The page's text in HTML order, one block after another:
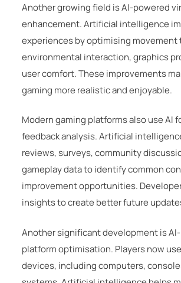
Another growing field is AI-powered
enhancement. Artificial intelligence
experiences by optimising movement
environmental interaction, graphics
user comfort. These improvements
gaming more realistic and enjoyable.
Modern gaming platforms also use AI
feedback analysis. Artificial
reviews, surveys, community
gameplay data to identify common
improvement opportunities.
insights to create better future
Another significant development is
platform optimisation. Players now
devices, including computers,